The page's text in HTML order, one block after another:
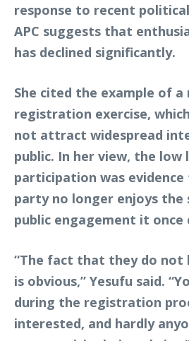
response to recent
APC suggests that
has declined significantly.
She cited the example of
registration exercise,
not attract widespread
public. In her view, the low
participation was
party no longer enjoys the
public engagement it once
“The fact that they do not
is obvious,” Yesufu said.
during the registration
interested, and hardly